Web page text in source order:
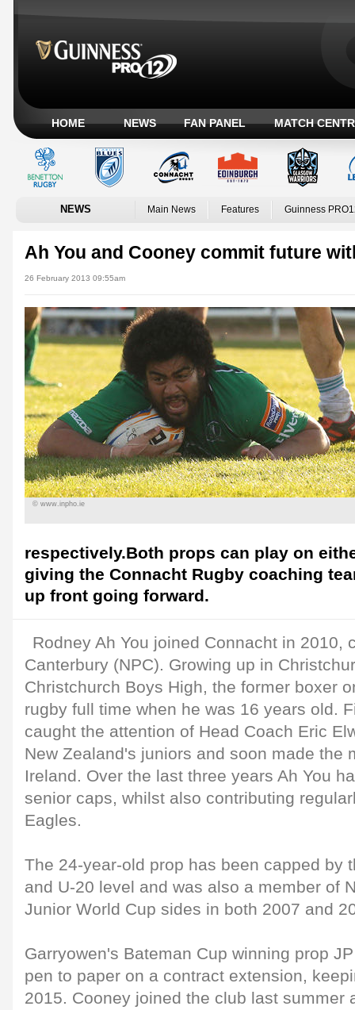
HOME NEWS FAN PANEL MATCH
NEWS Main News Features Guinness
Ah You and Cooney commit future
26 February 2013 09:55am
© www.inpho.ie
respectively.Both props can play on
giving the Connacht Rugby coaching
up front going forward.
Rodney Ah You joined Connacht in 2010,
Canterbury (NPC). Growing up in
Christchurch Boys High, the former boxer
rugby full time when he was 16 years old.
caught the attention of Head Coach Eric
New Zealand's juniors and soon made the
Ireland. Over the last three years Ah You
senior caps, whilst also contributing
Eagles.
The 24-year-old prop has been capped by
and U-20 level and was also a member of
Junior World Cup sides in both 2007 and
Garryowen's Bateman Cup winning prop
pen to paper on a contract extension,
2015. Cooney joined the club last summer